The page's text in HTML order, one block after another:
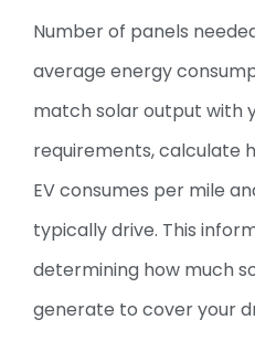
Number of panels
average energy
match solar output with
requirements, calculate
EV consumes per mile
typically drive. This
determining how much
generate to cover your